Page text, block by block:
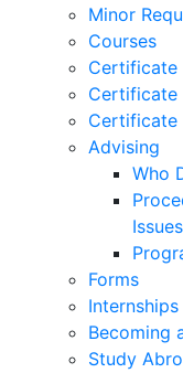
Minor
Courses
Certificate
Certificate
Certificate
Advising
Who
Forms
Internships
Becoming
Study